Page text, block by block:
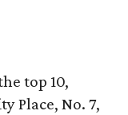
top 10,
Place, No. 7,